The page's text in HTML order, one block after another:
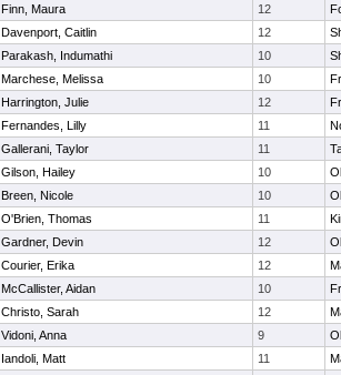
Finn, Maura 12
Davenport, Caitlin 12
Parakash, Indumathi 10
Marchese, Melissa 10
Harrington, Julie 12
Fernandes, Lilly 11
Gallerani, Taylor 11
Gilson, Hailey 10
Breen, Nicole 10
O'Brien, Thomas 11
Gardner, Devin 12
Courier, Erika 12
McCallister, Aidan 10
Christo, Sarah 12
Vidoni, Anna 9
Iandoli, Matt 11